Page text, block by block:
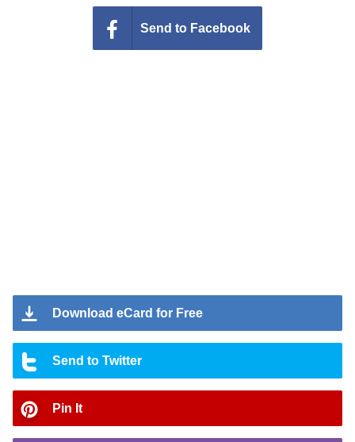
Send to Facebook
Download eCard for Free
Send to Twitter
Pin It